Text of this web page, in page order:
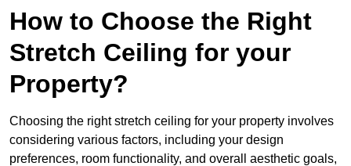
How to Choose the Right
Stretch Ceiling for your
Property?
Choosing the right stretch ceiling for your property involves
considering various factors, including your design
preferences, room functionality, and overall aesthetic goals,